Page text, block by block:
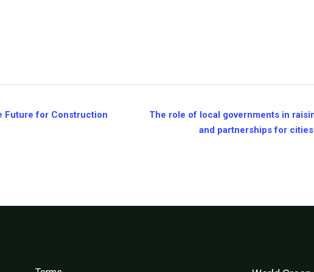
Future for Construction
The role of local governments in
and partnerships for